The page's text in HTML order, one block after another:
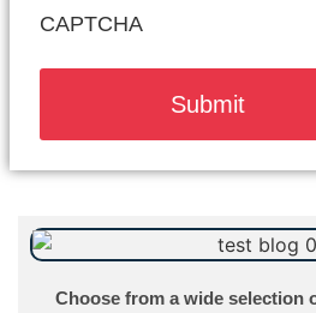
CAPTCHA
Choose from a wide selection